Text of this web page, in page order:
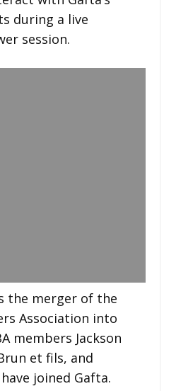
during a live
session.
the merger of the
Association into
members Jackson
et fils, and
joined Gafta.